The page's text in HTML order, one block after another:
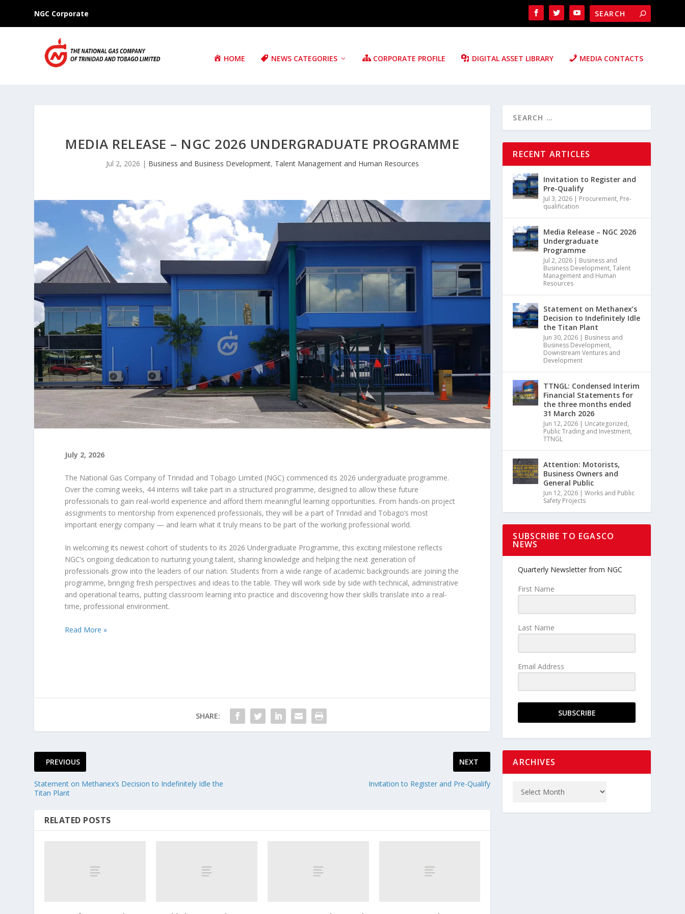
NGC Corporate
HOME NEWS CATEGORIES CORPORATE PROFILE DIGITAL ASSET LIBRARY MEDIA CONTACTS
MEDIA RELEASE – NGC 2026 UNDERGRADUATE PROGRAMME
Jul 2, 2026 | Business and Business Development, Talent Management and Human Resources
July 2, 2026
The National Gas Company of Trinidad and Tobago Limited (NGC) commenced its 2026 undergraduate programme.
Over the coming weeks, 44 interns will take part in a structured programme, designed to allow these future
professionals to gain real-world experience and afford them meaningful learning opportunities. From hands-on project
assignments to mentorship from experienced professionals, they will be a part of Trinidad and Tobago’s most
important energy company — and learn what it truly means to be part of the working professional world.
In welcoming its newest cohort of students to its 2026 Undergraduate Programme, this exciting milestone reflects
NGC’s ongoing dedication to nurturing young talent, sharing knowledge and helping the next generation of
professionals grow into the leaders of our nation. Students from a wide range of academic backgrounds are joining the
programme, bringing fresh perspectives and ideas to the table. They will work side by side with technical, administrative
and operational teams, putting classroom learning into practice and discovering how their skills translate into a real-
time, professional environment.
Read More »
SHARE:
PREVIOUS
Statement on Methanex’s Decision to Indefinitely Idle the
Titan Plant
NEXT
Invitation to Register and Pre-Qualify
RELATED POSTS
RECENT ARTICLES
Invitation to Register and
Pre-Qualify
Jul 3, 2026 | Procurement, Pre-
qualification
Media Release – NGC 2026
Undergraduate
Programme
Jul 2, 2026 | Business and
Business Development,Talent
Management and Human
Resources
Statement on Methanex’s
Decision to Indefinitely Idle
the Titan Plant
Jun 30, 2026 | Business and
Business Development,
Downstream Ventures and
Development
TTNGL: Condensed Interim
Financial Statements for
the three months ended
31 March 2026
Jun 12, 2026 | Uncategorized,
Public Trading and Investment,
TTNGL
Attention: Motorists,
Business Owners and
General Public
Jun 12, 2026 |Works and Public
Safety Projects
SUBSCRIBE TO EGASCO
NEWS
Quarterly Newsletter from NGC
First Name
Last Name
Email Address
SUBSCRIBE
ARCHIVES